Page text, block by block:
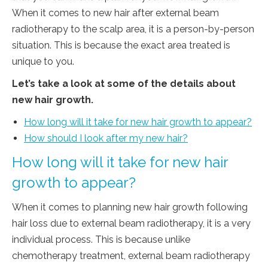
When it comes to new hair after external beam
radiotherapy to the scalp area, it is a person-by-person
situation. This is because the exact area treated is
unique to you.
Let’s take a look at some of the details about
new hair growth.
How long will it take for new hair growth to appear?
How should I look after my new hair?
How long will it take for new hair
growth to appear?
When it comes to planning new hair growth following
hair loss due to external beam radiotherapy, it is a very
individual process. This is because unlike
chemotherapy treatment, external beam radiotherapy